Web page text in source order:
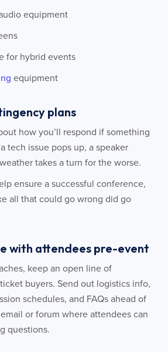
equipment
for hybrid events
equipment
plans
how you’ll respond if something
tech issue pops up, a speaker
takes a turn for the worse.
ensure a successful conference,
all that could go wrong did go
with attendees pre-event
keep an open line of
buyers. Send out logistics info,
schedules, and FAQs ahead of
or forum where attendees can
questions.